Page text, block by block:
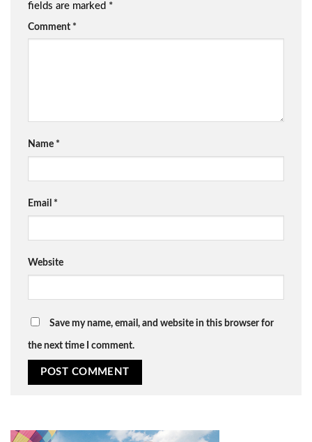
fields are marked *
Comment *
Name *
Email *
Website
Save my name, email, and website in this browser for
the next time I comment.